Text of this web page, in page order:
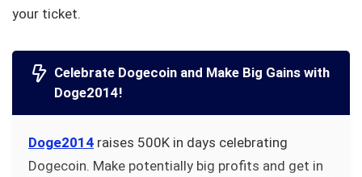
your ticket.
Celebrate Dogecoin and Make Big Gains with
Doge2014!
Doge2014 raises 500K in days celebrating
Dogecoin. Make potentially big profits and get in